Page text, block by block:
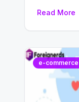
Read More
e-commerce